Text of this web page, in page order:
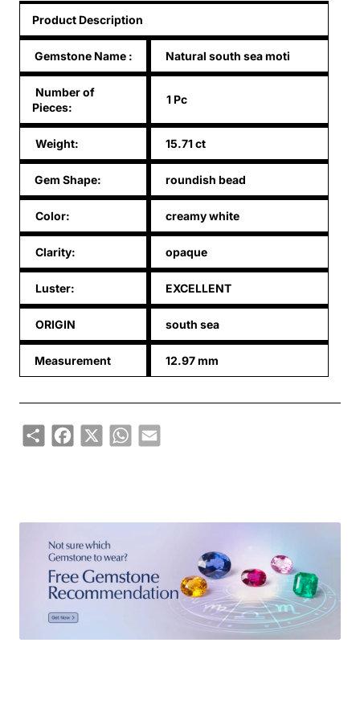
Product Description
Gemstone Name : Natural south sea moti
Number of
Pieces:
1 Pc
Weight: 15.71 ct
Gem Shape: roundish bead
Color: creamy white
Clarity: opaque
Luster: EXCELLENT
ORIGIN south sea
Measurement 12.97 mm
ShareFacebook
X WhatsApp
Email